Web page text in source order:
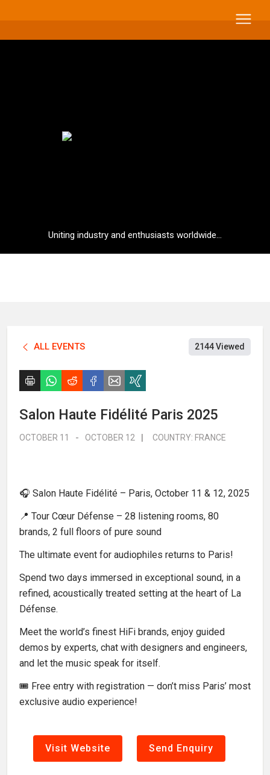
Uniting industry and enthusiasts worldwide...
ALL EVENTS 2144 Viewed
Salon Haute Fidélité Paris 2025
OCTOBER 11 - OCTOBER 12 COUNTRY: FRANCE
🎧 Salon Haute Fidélité – Paris, October 11 & 12, 2025
📍 Tour Cœur Défense – 28 listening rooms, 80
brands, 2 full floors of pure sound
The ultimate event for audiophiles returns to Paris!
Spend two days immersed in exceptional sound, in a
refined, acoustically treated setting at the heart of La
Défense.
Meet the world’s finest HiFi brands, enjoy guided
demos by experts, chat with designers and engineers,
and let the music speak for itself.
🎟️ Free entry with registration — don’t miss Paris’ most
exclusive audio experience!
Visit Website Send Enquiry